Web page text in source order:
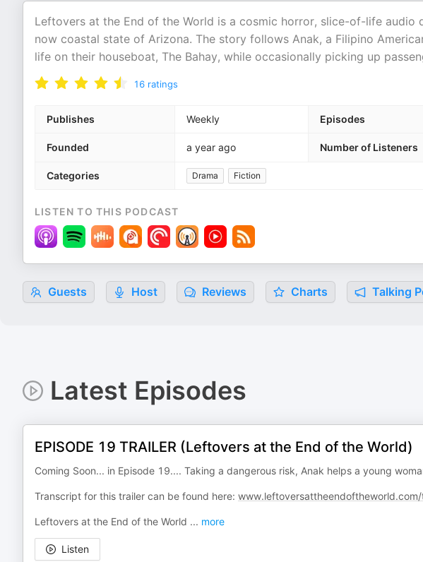
Leftovers at the End of the World is a cosmic horror, slice-of-life
now coastal state of Arizona. The story follows Anak, a Filipino
life on their houseboat, The Bahay, while occasionally picking up
16 ratings
Publishes Weekly Episodes
Founded a year ago Number of Listeners
Categories Drama Fiction
LISTEN TO THIS PODCAST
Guests Host Reviews Charts Talking
Latest Episodes
EPISODE 19 TRAILER (Leftovers at the End of the World)
Coming Soon... in Episode 19.... Taking a dangerous risk, Anak helps a young
Transcript for this trailer can be found here:
Leftovers at the End of the World ... more
Listen